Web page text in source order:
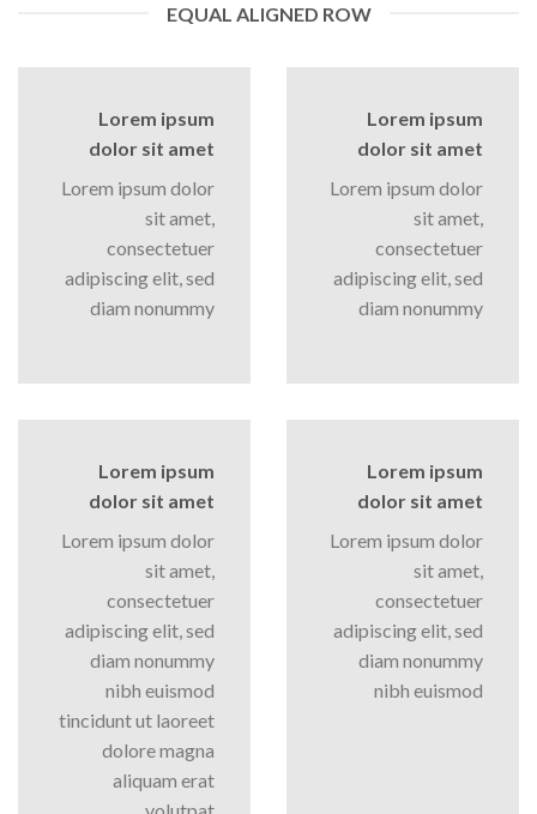
EQUAL ALIGNED ROW
Lorem ipsum
dolor sit amet
Lorem ipsum dolor
sit amet,
consectetuer
adipiscing elit, sed
diam nonummy
Lorem ipsum
dolor sit amet
Lorem ipsum dolor
sit amet,
consectetuer
adipiscing elit, sed
diam nonummy
Lorem ipsum
dolor sit amet
Lorem ipsum dolor
sit amet,
consectetuer
adipiscing elit, sed
diam nonummy
nibh euismod
Lorem ipsum
dolor sit amet
Lorem ipsum dolor
sit amet,
consectetuer
adipiscing elit, sed
diam nonummy
nibh euismod
tincidunt ut laoreet
dolore magna
aliquam erat
volutpat….